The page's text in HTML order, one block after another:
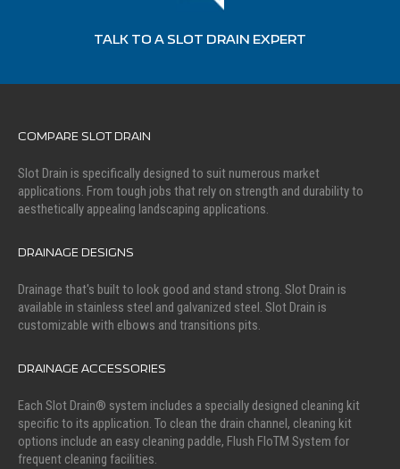
TALK TO A SLOT DRAIN EXPERT
COMPARE SLOT DRAIN
Slot Drain is specifically designed to suit numerous market
applications. From tough jobs that rely on strength and durability to
aesthetically appealing landscaping applications.
DRAINAGE DESIGNS
Drainage that's built to look good and stand strong. Slot Drain is
available in stainless steel and galvanized steel. Slot Drain is
customizable with elbows and transitions pits.
DRAINAGE ACCESSORIES
Each Slot Drain® system includes a specially designed cleaning kit
specific to its application. To clean the drain channel, cleaning kit
options include an easy cleaning paddle, Flush FloTM System for
frequent cleaning facilities.